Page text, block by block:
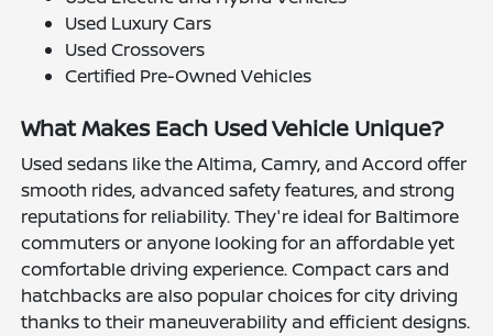
Used Luxury Cars
Used Crossovers
Certified Pre-Owned Vehicles
What Makes Each Used Vehicle Unique?
Used sedans like the Altima, Camry, and Accord offer
smooth rides, advanced safety features, and strong
reputations for reliability. They're ideal for Baltimore
commuters or anyone looking for an affordable yet
comfortable driving experience. Compact cars and
hatchbacks are also popular choices for city driving
thanks to their maneuverability and efficient designs.